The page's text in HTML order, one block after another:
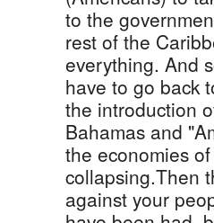
to the
rest of the
everything. And
have to go back
the introduction
Bahamas and
the economies
collapsing.Then
against your